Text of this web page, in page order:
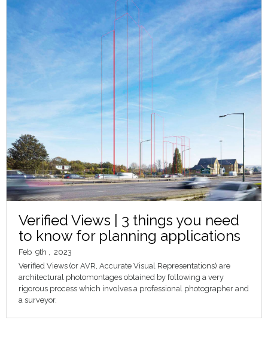
About
Contact
Verified Views | 3 things you need
to know for planning applications
Feb 9th
2023
Verified Views (or AVR, Accurate Visual Representations) are
architectural photomontages obtained by following a very
rigorous process which involves a professional photographer and
a surveyor.